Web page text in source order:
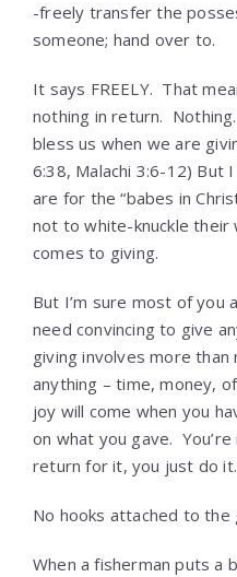
-freely transfer the
someone; hand over to.
It says FREELY. That
nothing in return.
bless us when we are
6:38, Malachi 3:6-12) But
are for the “babes in
not to white-knuckle their
comes to giving.
But I’m sure most of you
need convincing to give
giving involves more
anything – time, money,
joy will come when you
on what you gave.
return for it, you just do it.
No hooks attached to
When a fisherman puts a